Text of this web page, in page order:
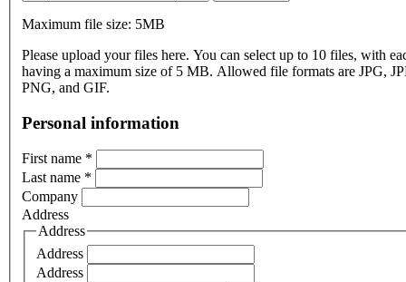
Maximum file size: 5MB
Please upload your files here. You can select up to 10 files, with
having a maximum size of 5 MB. Allowed file formats are JPG,
PNG, and GIF.
Personal information
First name *
Last name *
Company
Address
Address
Address
Address